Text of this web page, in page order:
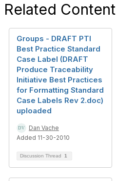
Related Content
Groups - DRAFT PTI
Best Practice Standard
Case Label (DRAFT
Produce Traceability
Initiative Best Practices
for Formatting Standard
Case Labels Rev 2.doc)
uploaded
Dan Vache
Added 11-30-2010
Discussion Thread 1